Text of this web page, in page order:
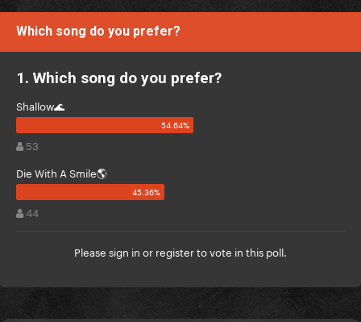
Which song do you prefer?
1. Which song do you prefer?
Shallow🌊
53
Die With A Smile🌎
44
Please sign in or registerto vote in this poll.